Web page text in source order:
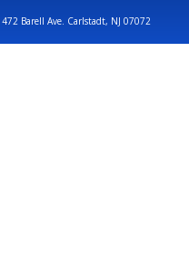
Barell Ave. Carlstadt, NJ 07072